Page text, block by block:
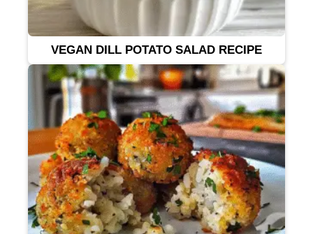
VEGAN DILL POTATO SALAD RECIPE